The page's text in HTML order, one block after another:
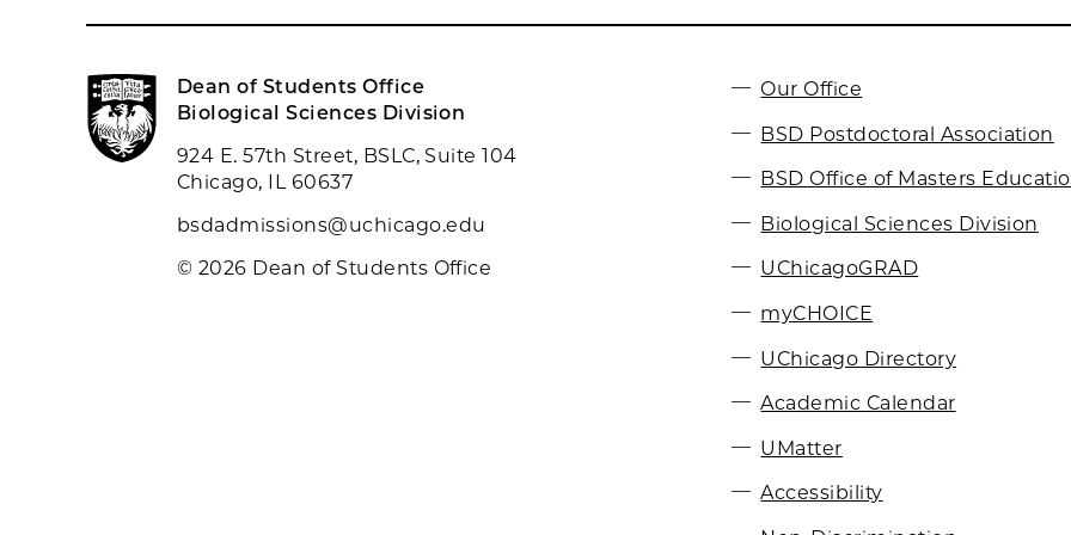
Dean of Students Office
Biological Sciences Division
924 E. 57th Street, BSLC, Suite 104
Chicago, IL 60637
bsdadmissions@uchicago.edu
© 2026 Dean of Students Office
Our Office
BSD Postdoctoral Association
BSD Office of Masters
Biological Sciences Division
UChicagoGRAD
myCHOICE
UChicago Directory
Academic Calendar
UMatter
Accessibility